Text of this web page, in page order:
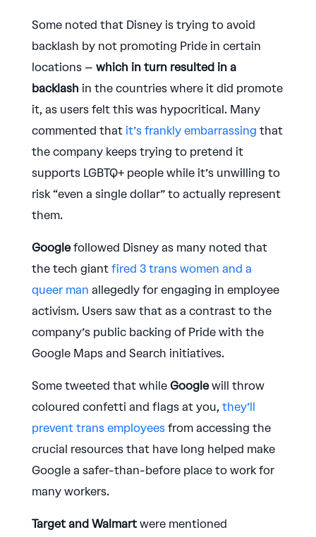
Some noted that Disney is trying to avoid
backlash by not promoting Pride in certain
locations – which in turn resulted in a
backlash in the countries where it did promote
it, as users felt this was hypocritical. Many
commented that it’s frankly embarrassing that
the company keeps trying to pretend it
supports LGBTQ+ people while it’s unwilling to
risk “even a single dollar” to actually represent
them.
Googlefollowed Disney as many noted that
the tech giantfired 3 trans women and a
queer man allegedly for engaging in employee
activism. Users saw that as a contrast to the
company’s public backing of Pride with the
Google Maps and Search initiatives.
Some tweeted that while Googlewill throw
coloured confetti and flags at you, they’ll
prevent trans employeesfrom accessing the
crucial resources that have long helped make
Google a safer-than-before place to work for
many workers.
Target and Walmartwere mentioned